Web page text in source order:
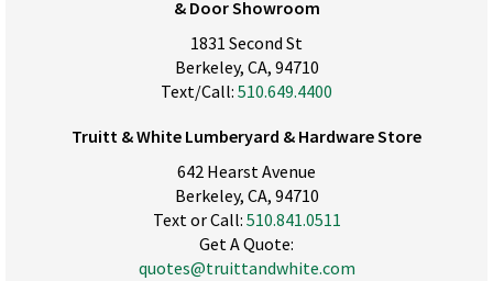
& Door Showroom
1831 Second St
Berkeley, CA, 94710
Text/Call: 510.649.4400
Truitt & White Lumberyard & Hardware Store
642 Hearst Avenue
Berkeley, CA, 94710
Text or Call: 510.841.0511
Get A Quote:
quotes@truittandwhite.com